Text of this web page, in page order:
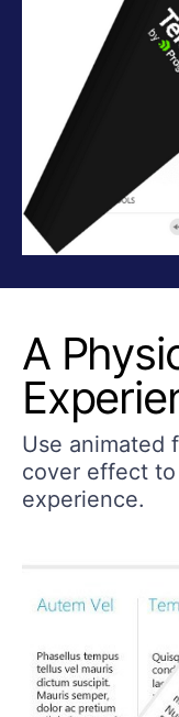
A
Use animated
cover effect
experience.